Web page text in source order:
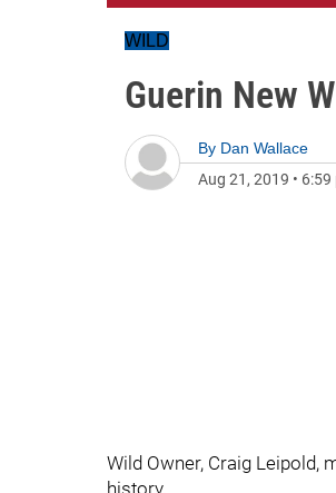
WILD
Guerin New
By Dan Wallace
Aug 21, 2019 • 6:59
Wild Owner, Craig Leipold,
history.